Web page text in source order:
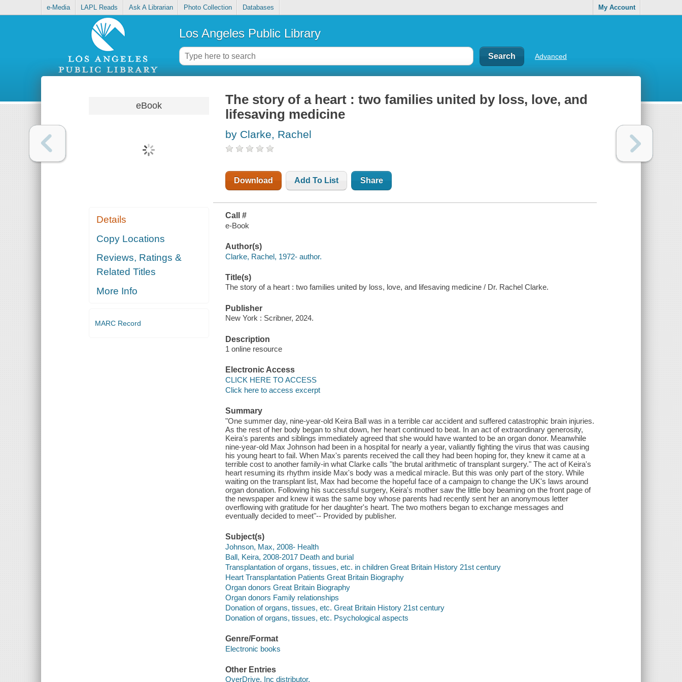
e-Media LAPL Reads Ask A Librarian Photo Collection Databases My Account
Los Angeles Public Library
Advanced
eBook
Details
Copy Locations
Reviews, Ratings &
Related Titles
More Info
MARC Record
The story of a heart : two families united by loss, love, and
lifesaving medicine
by Clarke, Rachel
Download Add To List Share
Call #
e-Book
Author(s)
Clarke, Rachel, 1972- author.
Title(s)
The story of a heart : two families united by loss, love, and lifesaving medicine / Dr. Rachel Clarke.
Publisher
New York : Scribner, 2024.
Description
1 online resource
Electronic Access
CLICK HERE TO ACCESS
Click here to access excerpt
Summary
"One summer day, nine-year-old Keira Ball was in a terrible car accident and suffered catastrophic brain injuries.
As the rest of her body began to shut down, her heart continued to beat. In an act of extraordinary generosity,
Keira's parents and siblings immediately agreed that she would have wanted to be an organ donor. Meanwhile
nine-year-old Max Johnson had been in a hospital for nearly a year, valiantly fighting the virus that was causing
his young heart to fail. When Max's parents received the call they had been hoping for, they knew it came at a
terrible cost to another family-in what Clarke calls "the brutal arithmetic of transplant surgery." The act of Keira's
heart resuming its rhythm inside Max's body was a medical miracle. But this was only part of the story. While
waiting on the transplant list, Max had become the hopeful face of a campaign to change the UK's laws around
organ donation. Following his successful surgery, Keira's mother saw the little boy beaming on the front page of
the newspaper and knew it was the same boy whose parents had recently sent her an anonymous letter
overflowing with gratitude for her daughter's heart. The two mothers began to exchange messages and
eventually decided to meet"-- Provided by publisher.
Subject(s)
Johnson, Max, 2008- Health
Ball, Keira, 2008-2017 Death and burial
Transplantation of organs, tissues, etc. in children Great Britain History 21st century
Heart Transplantation Patients Great Britain Biography
Organ donors Great Britain Biography
Organ donors Family relationships
Donation of organs, tissues, etc. Great Britain History 21st century
Donation of organs, tissues, etc. Psychological aspects
Genre/Format
Electronic books
Other Entries
OverDrive, Inc distributor.